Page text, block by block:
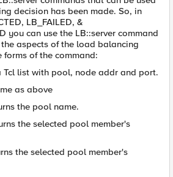
decision has been made. So, in
LB_FAILED, &
you can use the LB::server command
aspects of the load balancing
of the command:
Tcl list with pool, node addr and port.
as above
the pool name.
the selected pool member's
the selected pool member's